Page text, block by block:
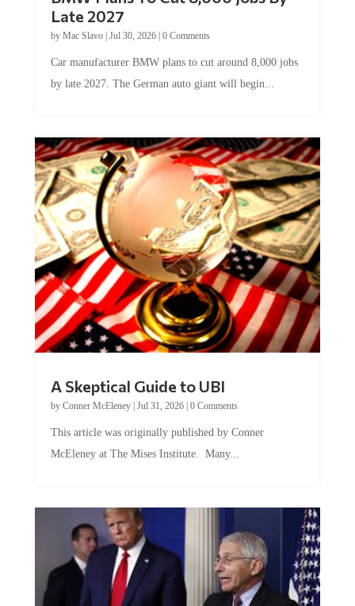
Late 2027
by Mac Slavo| Jul 30, 2026| 0 Comments
Car manufacturer BMW plans to cut around 8,000 jobs
by late 2027. The German auto giant will begin...
A Skeptical Guide to UBI
by Conner McEleney| Jul 31, 2026| 0 Comments
This article was originally published by Conner
McEleney at The Mises Institute. Many...